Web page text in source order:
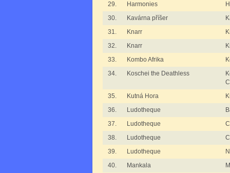
29.
Harmonies
30.
Kavárna příšer
31.
Knarr
32.
Knarr
33.
Kombo Afrika
34.
Koschei the Deathless
35.
Kutná Hora
36.
Ludotheque
37.
Ludotheque
38.
Ludotheque
39.
Ludotheque
40.
Mankala